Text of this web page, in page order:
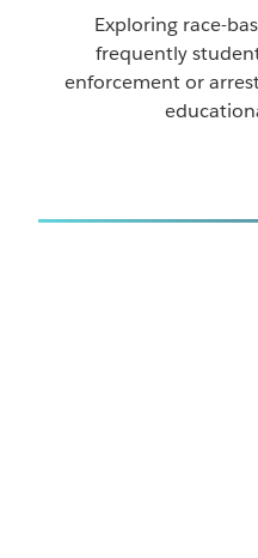
Exploring race-
frequently
enforcement or